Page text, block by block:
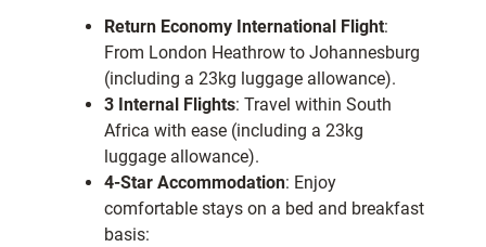
Return Economy International Flight:
From London Heathrow to Johannesburg
(including a 23kg luggage allowance).
3 Internal Flights: Travel within South
Africa with ease (including a 23kg
luggage allowance).
4-Star Accommodation: Enjoy
comfortable stays on a bed and breakfast
basis: